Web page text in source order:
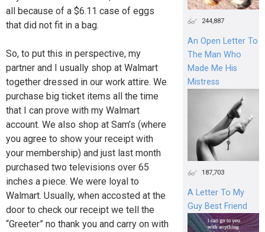
all because of a $6.11 case of eggs
that did not fit in a bag.
So, to put this in perspective, my
partner and I usually shop at Walmart
together dressed in our work attire. We
purchase big ticket items all the time
that I can prove with my Walmart
account. We also shop at Sam’s (where
you agree to show your receipt with
your membership) and just last month
purchased two televisions over 65
inches a piece. We were loyal to
Walmart. Usually, when accosted at the
door to check our receipt we tell the
“Greeter” no thank you and carry on with
244,887
An Open Letter To
The Man Who
Made Me His
Mistress
187,703
A Letter To My
Guy Best Friend